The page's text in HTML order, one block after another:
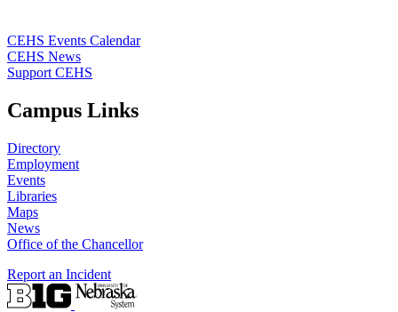
CEHS Events Calendar
CEHS News
Support CEHS
Campus Links
Directory
Employment
Events
Libraries
Maps
News
Office of the Chancellor
Report an Incident